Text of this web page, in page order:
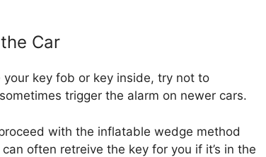
Car
key fob or key inside, try not to
trigger the alarm on newer cars.
with the inflatable wedge method
often retreive the key for you if it’s in the